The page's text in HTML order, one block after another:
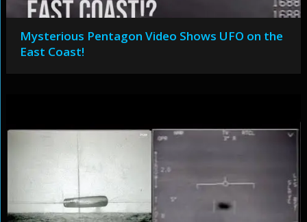
Mysterious Pentagon Video Shows UFO on the
East Coast!